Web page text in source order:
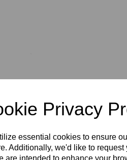
Privacy
essential cookies to ensure
Additionally, we'd like to
are intended to enhance your